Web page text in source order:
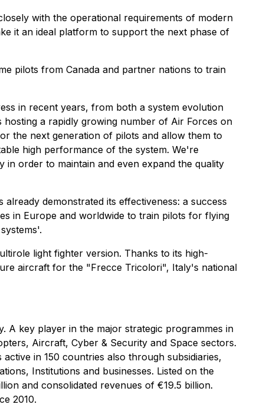
with the operational requirements of modern
it an ideal platform to support the next phase of
pilots from Canada and partner nations to train
in recent years, from both a system evolution
a rapidly growing number of Air Forces on
the next generation of pilots and allow them to
high performance of the system. We're
order to maintain and even expand the quality
demonstrated its effectiveness: a success
in Europe and worldwide to train pilots for flying
light fighter version. Thanks to its high-
aircraft for the "Frecce Tricolori", Italy's national
A key player in the major strategic programmes in
Aircraft, Cyber & Security and Space sectors.
in 150 countries also through subsidiaries,
Institutions and businesses. Listed on the
and consolidated revenues of €19.5 billion.
2010.